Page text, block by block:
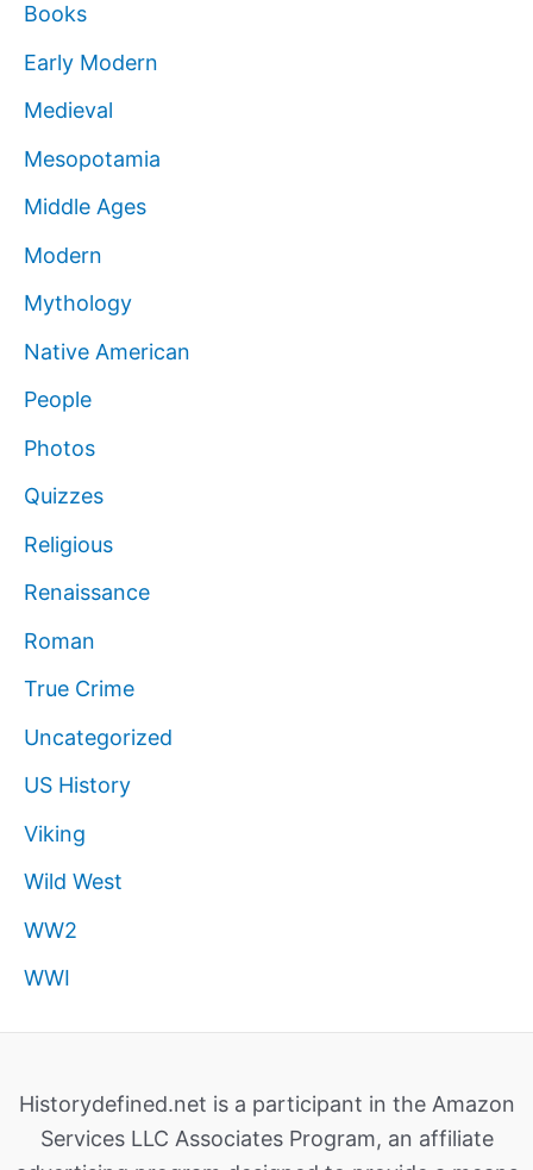
Books
Early Modern
Medieval
Mesopotamia
Middle Ages
Modern
Mythology
Native American
People
Photos
Quizzes
Religious
Renaissance
Roman
True Crime
Uncategorized
US History
Viking
Wild West
WW2
WWI
Historydefined.net is a participant in the Amazon
Services LLC Associates Program, an affiliate